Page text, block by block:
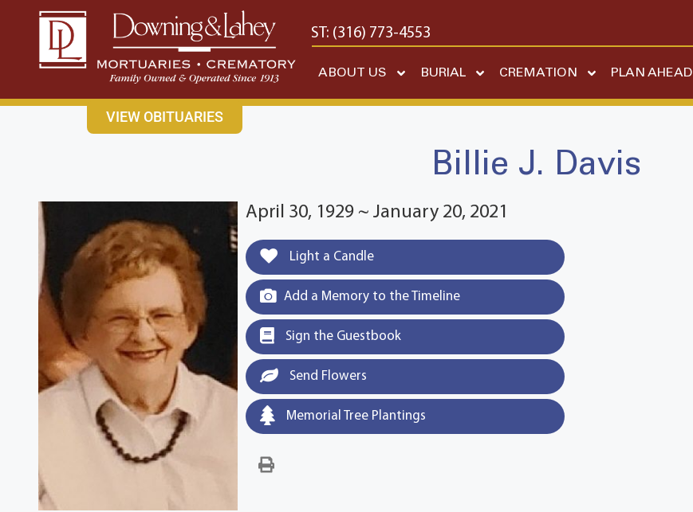
content
CONTACT USEAST: (316) 682-4553 WEST: (316) 773-4553
ABOUT US BURIAL CREMATION PLAN AHEAD
VIEW OBITUARIES
Billie J. Davis
April 30, 1929 ~ January 20, 2021
Light a Candle
Add a Memory to the Timeline
Sign the Guestbook
Send Flowers
Memorial Tree Plantings